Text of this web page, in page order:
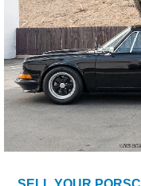
Total Price